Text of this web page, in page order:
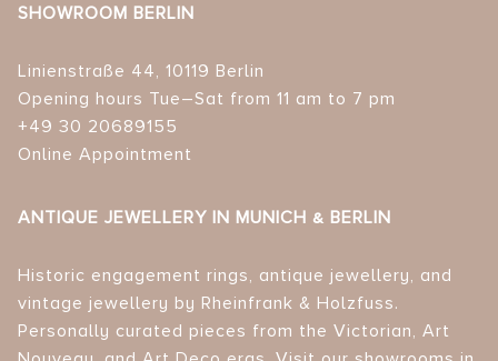
SHOWROOM BERLIN
Linienstraße 44, 10119 Berlin
Opening hours Tue–Sat from 11 am to 7 pm
+49 30 20689155
Online Appointment
ANTIQUE JEWELLERY IN MUNICH & BERLIN
Historic engagement rings, antique jewellery, and
vintage jewellery by Rheinfrank & Holzfuss.
Personally curated pieces from the Victorian, Art